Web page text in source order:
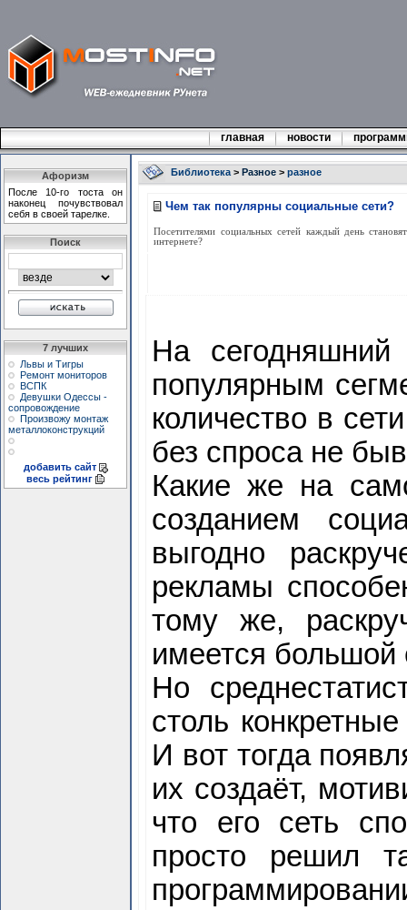
главная новости
Афоризм
После 10-го тоста он
наконец почувствовал
себя в своей тарелке.
Поиск
7 лучших
Львы и Тигры
Ремонт мониторов
ВСПК
Девушки Одессы -
сопровождение
Произвожу монтаж
металлоконструкций
добавить сайт
весь рейтинг
Библиотека> Разное> разное
Чем так популярны социальные сети?
Посетителями социальных сетей каждый день
интернете?
На сегодняшний
популярным
количество в
без спроса не
Какие же на
созданием
выгодно
рекламы
тому же,
имеется большой
Но
столь
И вот тогда
их создаёт,
что его сеть
просто решил